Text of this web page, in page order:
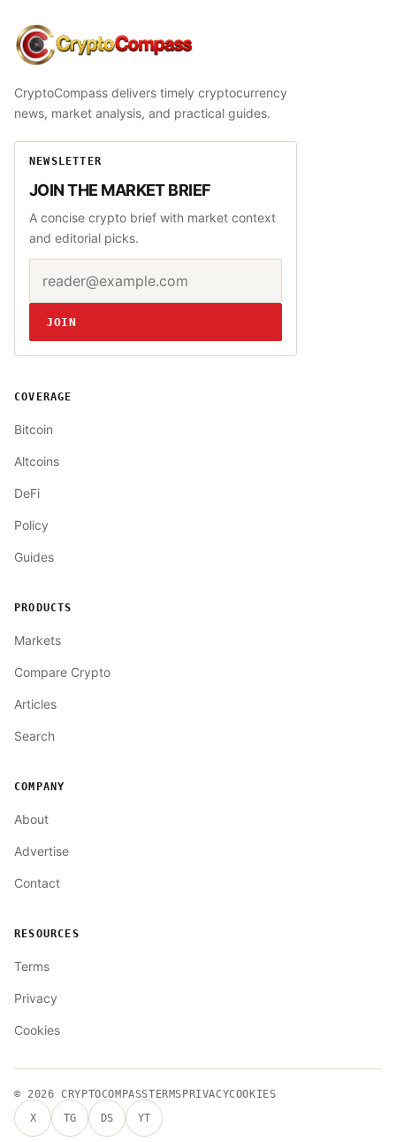
CryptoCompass
CryptoCompass delivers timely cryptocurrency
news, market analysis, and practical guides.
NEWSLETTER
JOIN THE MARKET BRIEF
A concise crypto brief with market context
and editorial picks.
Website
JOIN
COVERAGE
Bitcoin
Altcoins
DeFi
Policy
Guides
PRODUCTS
Markets
Compare Crypto
Articles
Search
COMPANY
About
Advertise
Contact
RESOURCES
Terms
Privacy
Cookies
© 2026CRYPTOCOMPASSTERMS PRIVACYCOOKIES
X
TG DS YT